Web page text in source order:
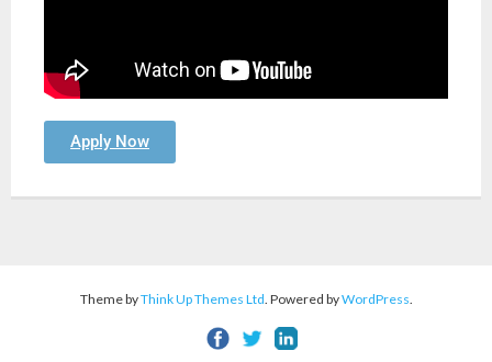
Apply Now
Theme byThink Up Themes Ltd. Powered byWordPress.